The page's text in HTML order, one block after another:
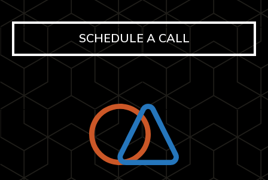
SCHEDULE A CALL